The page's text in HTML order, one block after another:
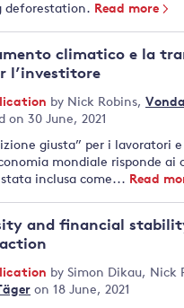
deforestation. Read more
climatico e la
l’investitore
by Nick Robins,
on 30 June, 2021
giusta” per i lavoratori
mondiale risponde ai
inclusa come... Read
and financial
by Simon Dikau, Nick
on 18 June, 2021